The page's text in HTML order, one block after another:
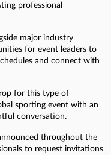
professional
major industry
for event leaders to
and connect with
for this type of
sporting event with an
conversation.
throughout the
to request invitations